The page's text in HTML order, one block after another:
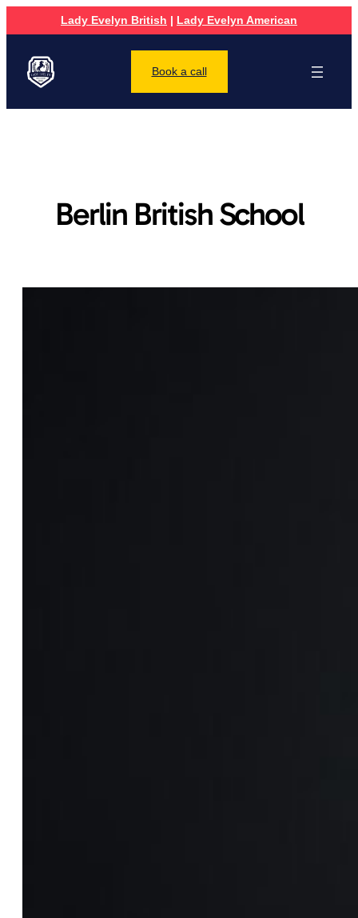
Lady Evelyn British | Lady Evelyn American
Book a call
Berlin British School